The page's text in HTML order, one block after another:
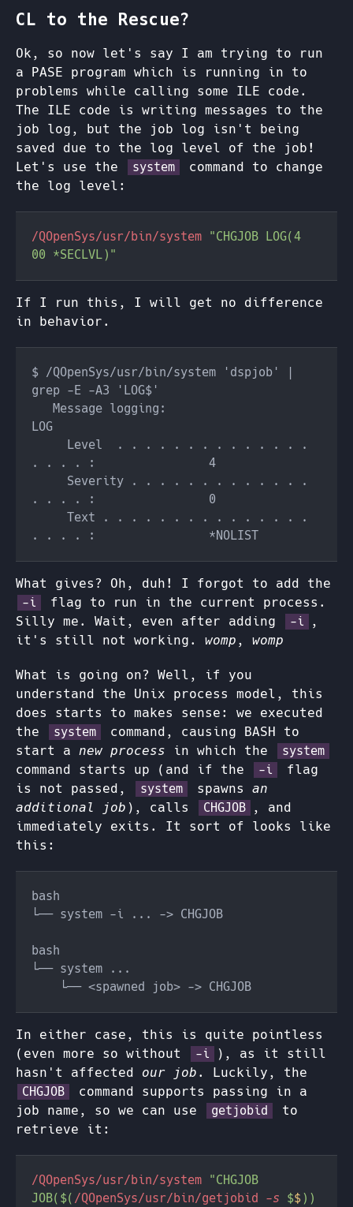
CL to the Rescue?
Ok, so now let's say I am trying to run
a PASE program which is running in to
problems while calling some ILE code.
The ILE code is writing messages to the
job log, but the job log isn't being
saved due to the log level of the job!
Let's use the
system
command to change
the log level:
/QOpenSys/usr/bin/system
"CHGJOB LOG(4
If I run this, I will get no difference
in behavior.
$ /QOpenSys/usr/bin/system 'dspjob' |
What gives? Oh, duh! I forgot to add the
-i
flag to run in the current process.
Silly me. Wait, even after adding
-i
,
it's still not working. womp, womp
What is going on? Well, if you
understand the Unix process model, this
does starts to makes sense: we executed
the
system
command, causing BASH to
start a new process in which the system
command starts up (and if the -i
flag
is not passed,
system spawns an
additional job ), calls CHGJOB
, and
immediately exits. It sort of looks like
this:
In either case, this is quite pointless
(even more so without
-i
), as it still
hasn't affected our job . Luckily, the
CHGJOB
command supports passing in a
job name, so we can use
getjobid
to
retrieve it:
/QOpenSys/usr/bin/system
"CHGJOB
JOB($( /QOpenSys/usr/bin/getjobid -s $$))